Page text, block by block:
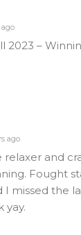
2023 –
ago
relaxer and
Fought
missed the
yay.